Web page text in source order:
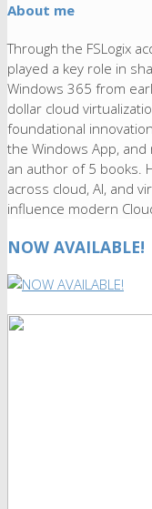
About me
Through the FSLogix
played a key role in
Windows 365 from
dollar cloud
foundational
the Windows App,
an author of 5 books.
across cloud, AI, and
influence modern
NOW AVAILABLE!